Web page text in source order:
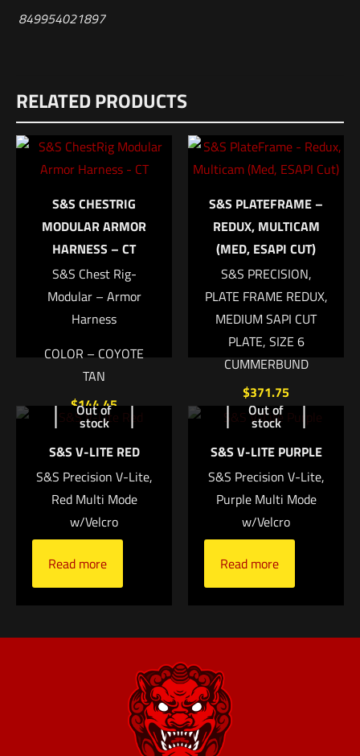
849954021897
There are no reviews yet.
Be the first to review “HSGI Ambidextrous
Nylon Holster Multicam”
Your email address will not be published.Required fields are
marked*
Your rating*
1 of 5 stars 2 of 5 stars 4 of 5 stars 5 of 5 stars
Name*
Save my name, email, and website in this browser for
the next time I comment.
RELATED PRODUCTS
S&S CHESTRIG
MODULAR ARMOR
HARNESS – CT
S&S Chest Rig-
Modular – Armor
Harness
COLOR – COYOTE
TAN
$144.45
Add to cart
S&S PLATEFRAME –
REDUX, MULTICAM
(MED, ESAPI CUT)
S&S PRECISION,
PLATE FRAME REDUX,
MEDIUM SAPI CUT
PLATE, SIZE 6
CUMMERBUND
$371.75
Add to cart
Out of
stock
S&S V-LITE RED
S&S Precision V-Lite,
Red Multi Mode
w/Velcro
Read more
Out of
stock
S&S V-LITE PURPLE
S&S Precision V-Lite,
Purple Multi Mode
w/Velcro
Read more